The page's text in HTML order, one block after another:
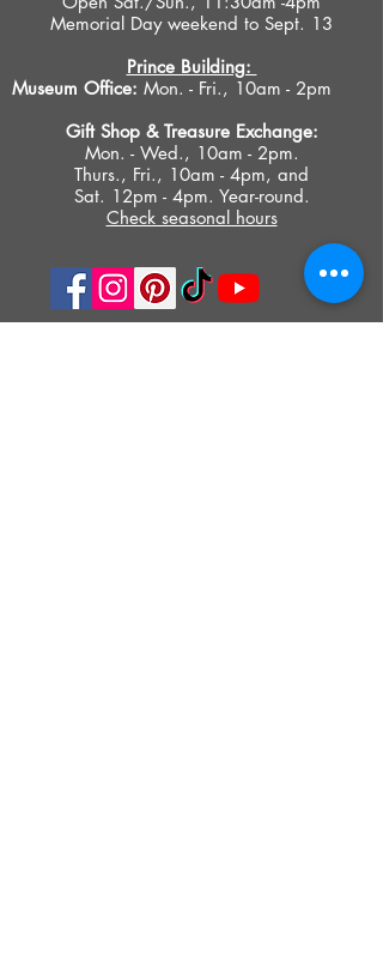
Memorial Day weekend to Sept. 13
Prince Building:
Museum Office: Mon. - Fri., 10am - 2pm
Gift Shop & Treasure Exchange:
Mon. - Wed., 10am - 2pm.
Thurs., Fri., 10am - 4pm, and
Sat. 12pm - 4pm. Year-round.
Check seasonal hours